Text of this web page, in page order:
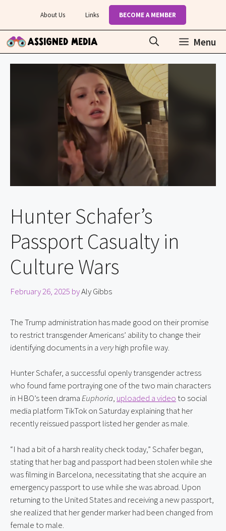
content
About Us Links BECOME A MEMBER
Menu
Hunter Schafer’s
Passport Casualty in
Culture Wars
February 26, 2025 byAly Gibbs
The Trump administration has made good on their promise
to restrict transgender Americans’ ability to change their
identifying documents in a very high profile way.
Hunter Schafer, a successful openly transgender actress
who found fame portraying one of the two main characters
in HBO’s teen drama Euphoria, uploaded a video to social
media platform TikTok on Saturday explaining that her
recently reissued passport listed her gender as male.
“I had a bit of a harsh reality check today,” Schafer began,
stating that her bag and passport had been stolen while she
was filming in Barcelona, necessitating that she acquire an
emergency passport to use while she was abroad. Upon
returning to the United States and receiving a new passport,
she realized that her gender marker had been changed from
female to male.